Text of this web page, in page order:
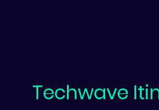
Techwave